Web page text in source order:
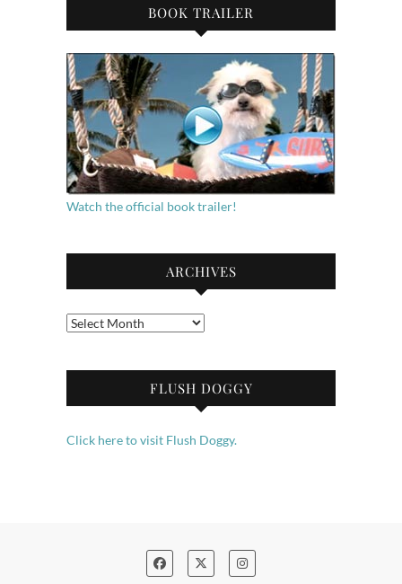
BOOK TRAILER
Watch the official book trailer!
ARCHIVES
Archives
FLUSH DOGGY
Click here to visit Flush Doggy.